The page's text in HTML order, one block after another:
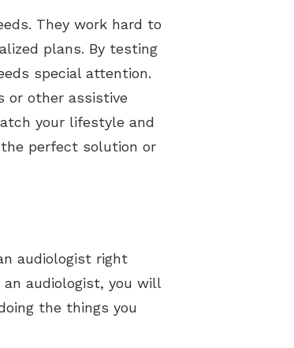
They work hard to
plans. By testing
special attention.
or other assistive
your lifestyle and
perfect solution or
audiologist right
an audiologist, you will
the things you